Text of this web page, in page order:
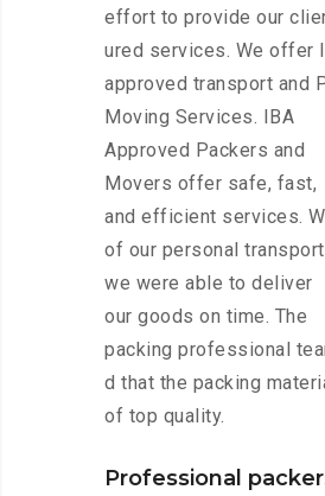
effort to provide our
ured services. We offer
approved transport and
Moving Services. IBA
Approved Packers and
Movers offer safe, fast,
and efficient services.
of our personal
we were able to deliver
our goods on time. The
packing professional
d that the packing
of top quality.
Professional